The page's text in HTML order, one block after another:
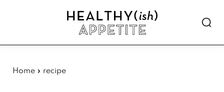
Healthyish
Approachable
forward
Show
Home » recipe